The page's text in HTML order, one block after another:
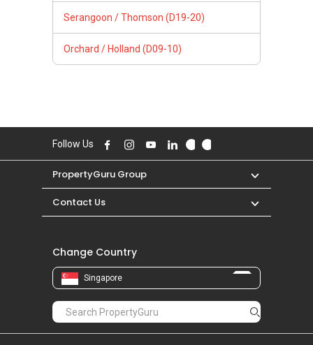
Serangoon / Thomson (D19-20)
Orchard / Holland (D09-10)
Follow Us
PropertyGuru Group
Contact Us
Change Country
Singapore